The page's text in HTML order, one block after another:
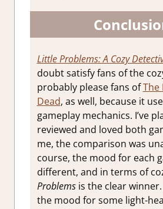
Little Problems: A Cozy
doubt satisfy fans of the
probably please fans ofThe
Dead, as well, because it
gameplay mechanics. I’ve
reviewed and loved both
me, the comparison was
course, the mood for each
different, and in terms of
Problemsis the clear
the mood for some light-